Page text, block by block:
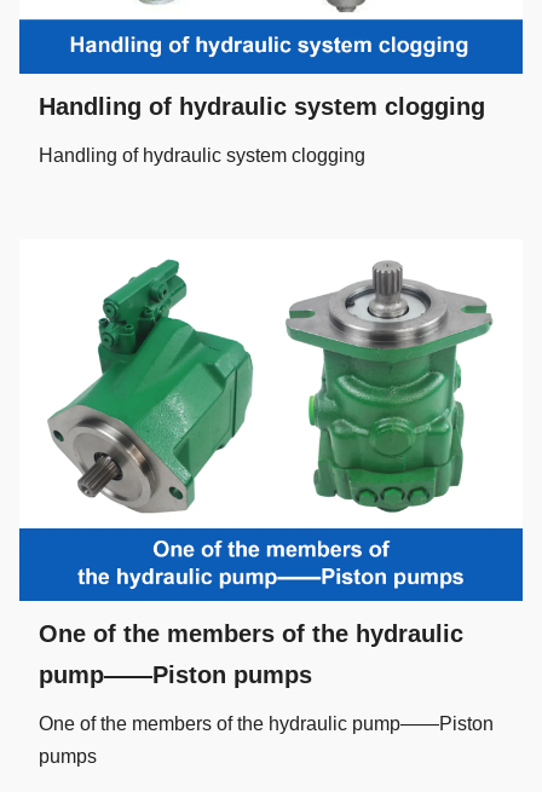
Handling of hydraulic system clogging
Handling of hydraulic system clogging
One of the members of the hydraulic
pump——Piston pumps
One of the members of the hydraulic pump——Piston
pumps